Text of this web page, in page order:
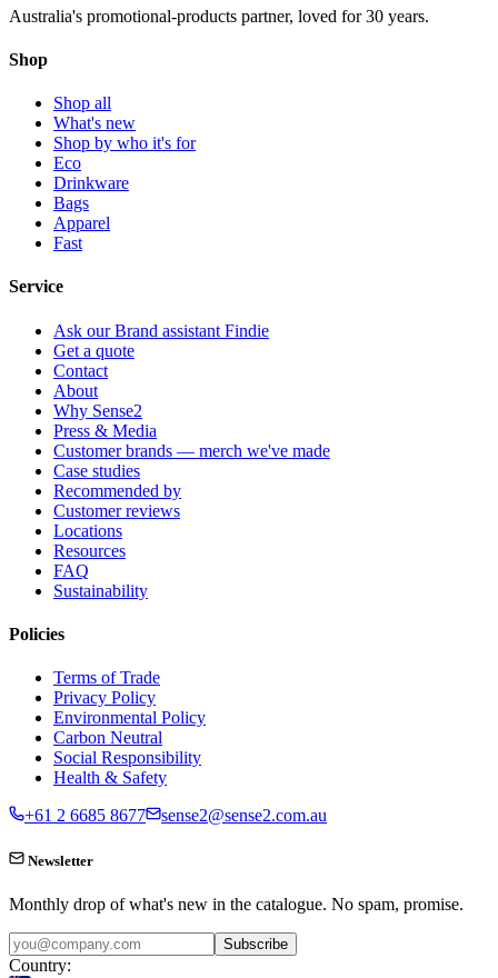
Australia's promotional-products partner, loved for 30 years.
Shop
Shop all
What's new
Shop by who it's for
Eco
Drinkware
Bags
Apparel
Fast
Service
Ask our Brand assistant Findie
Get a quote
Contact
About
Why Sense2
Press & Media
Customer brands — merch we've made
Case studies
Recommended by
Customer reviews
Locations
Resources
FAQ
Sustainability
Policies
Terms of Trade
Privacy Policy
Environmental Policy
Carbon Neutral
Social Responsibility
Health & Safety
+61 2 6685 8677
sense2@sense2.com.au
Newsletter
Monthly drop of what's new in the catalogue. No spam, promise.
Subscribe
Country: